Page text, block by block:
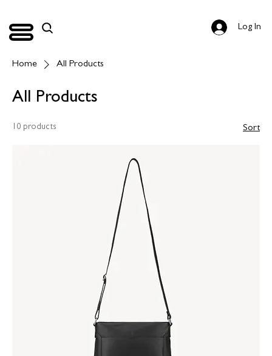
Log In
Home All Products
All Products
10 products Sort